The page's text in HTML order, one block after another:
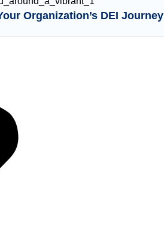
Organization’s DEI Journey